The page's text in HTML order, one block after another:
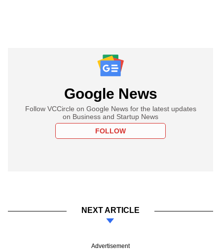
Google News
Follow VCCircle on Google News for the latest updates
on Business and Startup News
FOLLOW
NEXT ARTICLE
Advertisement